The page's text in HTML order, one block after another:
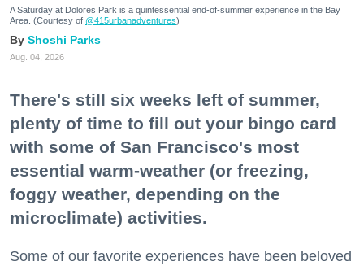
A Saturday at Dolores Park is a quintessential end-of-summer experience in the Bay
Area. (Courtesy of @415urbanadventures)
Shoshi Parks
Aug. 04, 2026
There's still six weeks left of summer,
plenty of time to fill out your bingo card
with some of San Francisco's most
essential warm-weather (or freezing,
foggy weather, depending on the
microclimate) activities.
Some of our favorite experiences have been beloved